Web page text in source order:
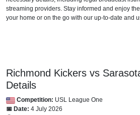
streaming providers. Stay informed and enjoy
your home or on the go with our up-to-date and
Richmond Kickers vs
Details
Competition: USL League One
📅 Date: 4 July 2026